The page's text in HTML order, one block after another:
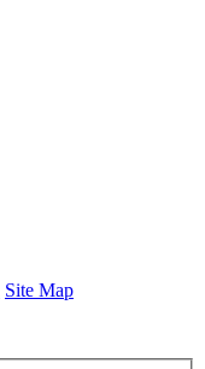
Site Map